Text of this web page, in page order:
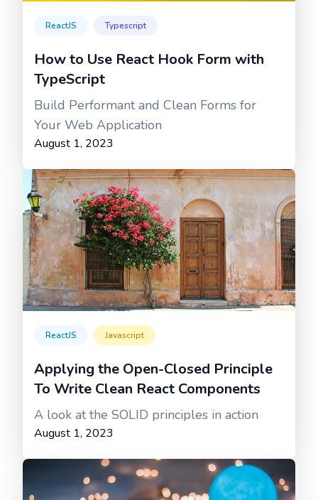
ReactJS Typescript
How to Use React Hook Form with
TypeScript
Build Performant and Clean Forms for
Your Web Application
August 1, 2023
ReactJS Javascript
Applying the Open-Closed Principle
To Write Clean React Components
A look at the SOLID principles in action
August 1, 2023